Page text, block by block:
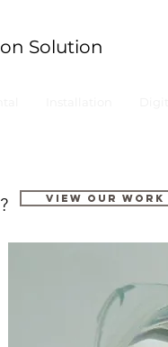
Solution
VIEW OUR WORK